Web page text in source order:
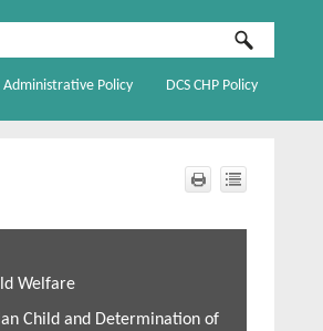
Administrative Policy DCS CHP Policy
Welfare
Child and Determination of